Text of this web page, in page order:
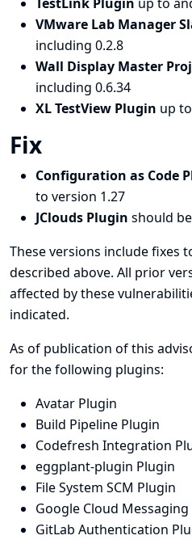
VMware Lab Manager
including 0.2.8
Wall Display Master
including 0.6.34
XL TestView Plugin up
Fix
Configuration as Code
to version 1.27
JClouds Plugin should
These versions include fixes
described above. All prior
affected by these
indicated.
As of publication of this
for the following plugins:
Avatar Plugin
Build Pipeline Plugin
Codefresh Integration
eggplant-plugin Plugin
File System SCM Plugin
Google Cloud
GitLab Authentication